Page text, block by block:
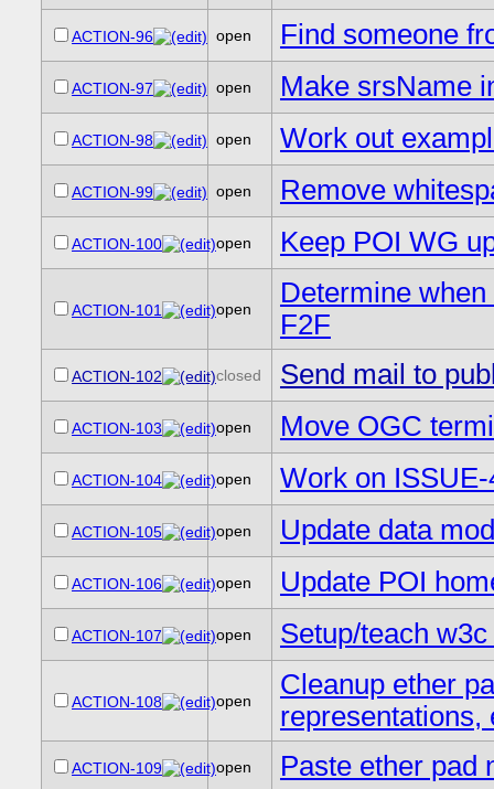
ACTION-96 open Find someone
ACTION-97 open Make srsName
ACTION-98 open Work out
ACTION-99 open Remove
ACTION-100 open Keep POI WG
ACTION-101 open
Determine
F2F
ACTION-102 closed Send mail to
ACTION-103 open Move OGC
ACTION-104 open Work on
ACTION-105 open Update data
ACTION-106 open Update POI
ACTION-107 open Setup/teach
ACTION-108 open
Cleanup ether
representations,
ACTION-109 open Paste ether pad